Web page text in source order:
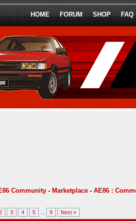
HOME FORUM SHOP FAQ
Community - Marketplace -AE86 :
3 4 5 9 Next »